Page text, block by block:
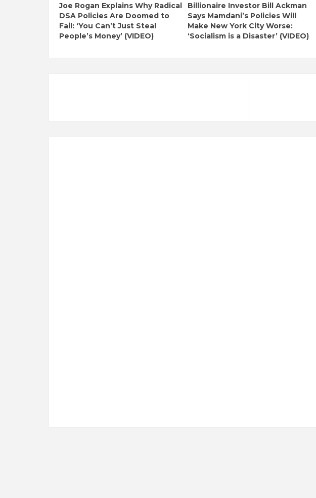
Joe Rogan Explains Why Radical
DSA Policies Are Doomed to
Fail: ‘You Can’t Just Steal
People’s Money’ (VIDEO)
Billionaire Investor Bill Ackman
Says Mamdani’s Policies Will
Make New York City Worse:
‘Socialism is a Disaster’ (VIDEO)